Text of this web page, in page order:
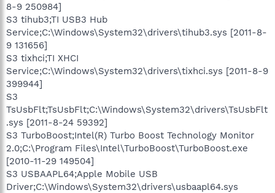
8-9 250984]
S3 tihub3;TI USB3 Hub
Service;C:\Windows\System32\drivers\tihub3.sys [2011-8-
9 131656]
S3 tixhci;TI XHCI
Service;C:\Windows\System32\drivers\tixhci.sys [2011-8-9
399944]
S3
TsUsbFlt;TsUsbFlt;C:\Windows\System32\drivers\TsUsbFlt
.sys [2011-8-24 59392]
S3 TurboBoost;Intel(R) Turbo Boost Technology Monitor
2.0;C:\Program Files\Intel\TurboBoost\TurboBoost.exe
[2010-11-29 149504]
S3 USBAAPL64;Apple Mobile USB
Driver;C:\Windows\System32\drivers\usbaapl64.sys